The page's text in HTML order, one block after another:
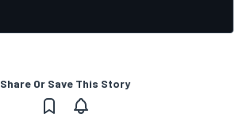
Share Or Save This Story